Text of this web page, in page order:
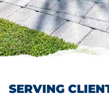
SERVING